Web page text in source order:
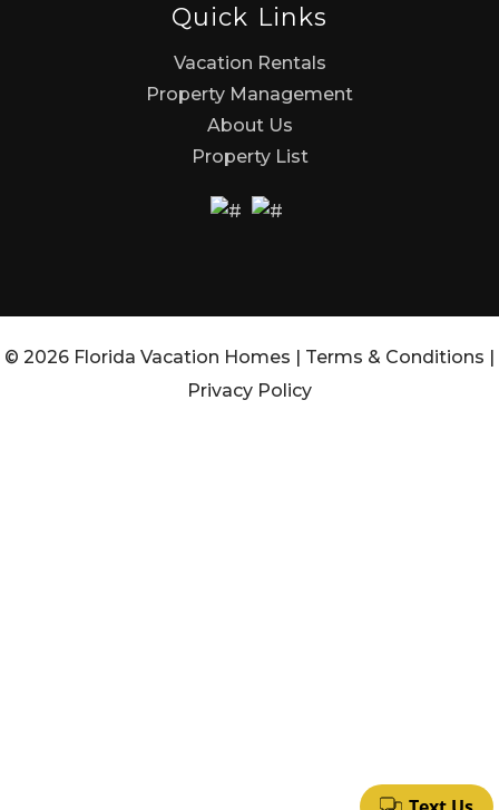
Quick Links
Vacation Rentals
Property Management
About Us
Property List
© 2026 Florida Vacation Homes | Terms & Conditions |
Privacy Policy